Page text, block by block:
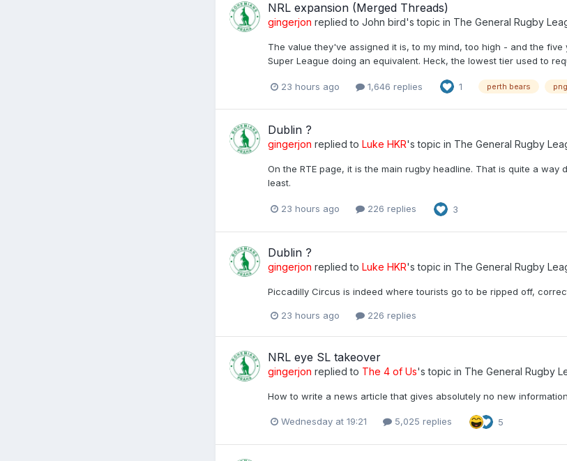
NRL expansion (Merged Threads)
gingerjon replied to John bird's topic in The General Rugby
The value they've assigned it is, to my mind, too high - and the
Super League doing an equivalent. Heck, the lowest tier used to
23 hours ago 1,646 replies 1 perth bears png
Dublin ?
gingerjon replied to Luke HKR's topic in The General Rugby
On the RTE page, it is the main rugby headline. That is quite a
least.
23 hours ago 226 replies 3
Dublin ?
gingerjon replied to Luke HKR's topic in The General Rugby
Piccadilly Circus is indeed where tourists go to be ripped off,
23 hours ago 226 replies
NRL eye SL takeover
gingerjon replied to The 4 of Us's topic in The General Rugby
How to write a news article that gives absolutely no new
Wednesday at 19:21 5,025 replies 5